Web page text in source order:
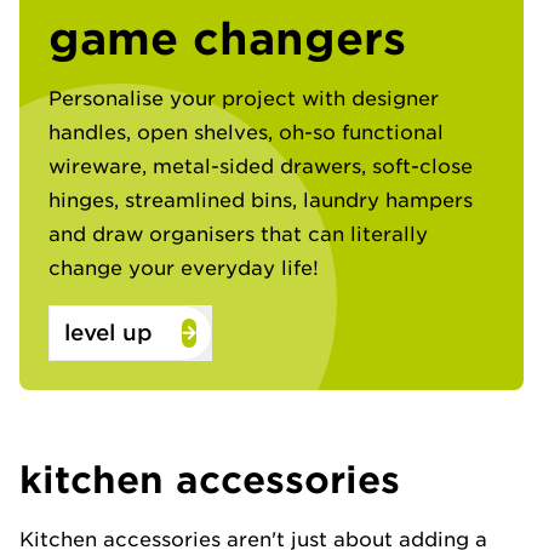
game changers
Personalise your project with designer
handles, open shelves, oh-so functional
wireware, metal-sided drawers, soft-close
hinges, streamlined bins, laundry hampers
and draw organisers that can literally
change your everyday life!​
level up
kitchen accessories
Kitchen accessories aren't just about adding a